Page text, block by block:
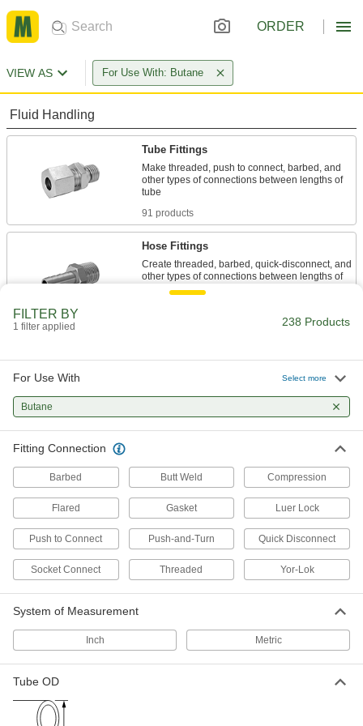
ORDER
VIEW AS For Use With: Butane
Fluid Handling
Tube Fittings
Make threaded, push to connect, barbed, and
other types of connections between lengths of
91 products
Hose Fittings
Create threaded, barbed, quick-disconnect, and
other types of connections between lengths of
Gradually open and close to control the volume
12 products
4 products
Manual On/Off Valves
70 products
Check Valves
FILTER BY
1 filter applied 238 Products
For Use With Select more
Butane
Fitting Connection
Barbed Butt Weld Compression
Flared Gasket Luer Lock
Push to Connect Push-and-Turn Quick Disconnect
Socket Connect Threaded Yor-Lok
System of Measurement
Inch Metric
Tube OD